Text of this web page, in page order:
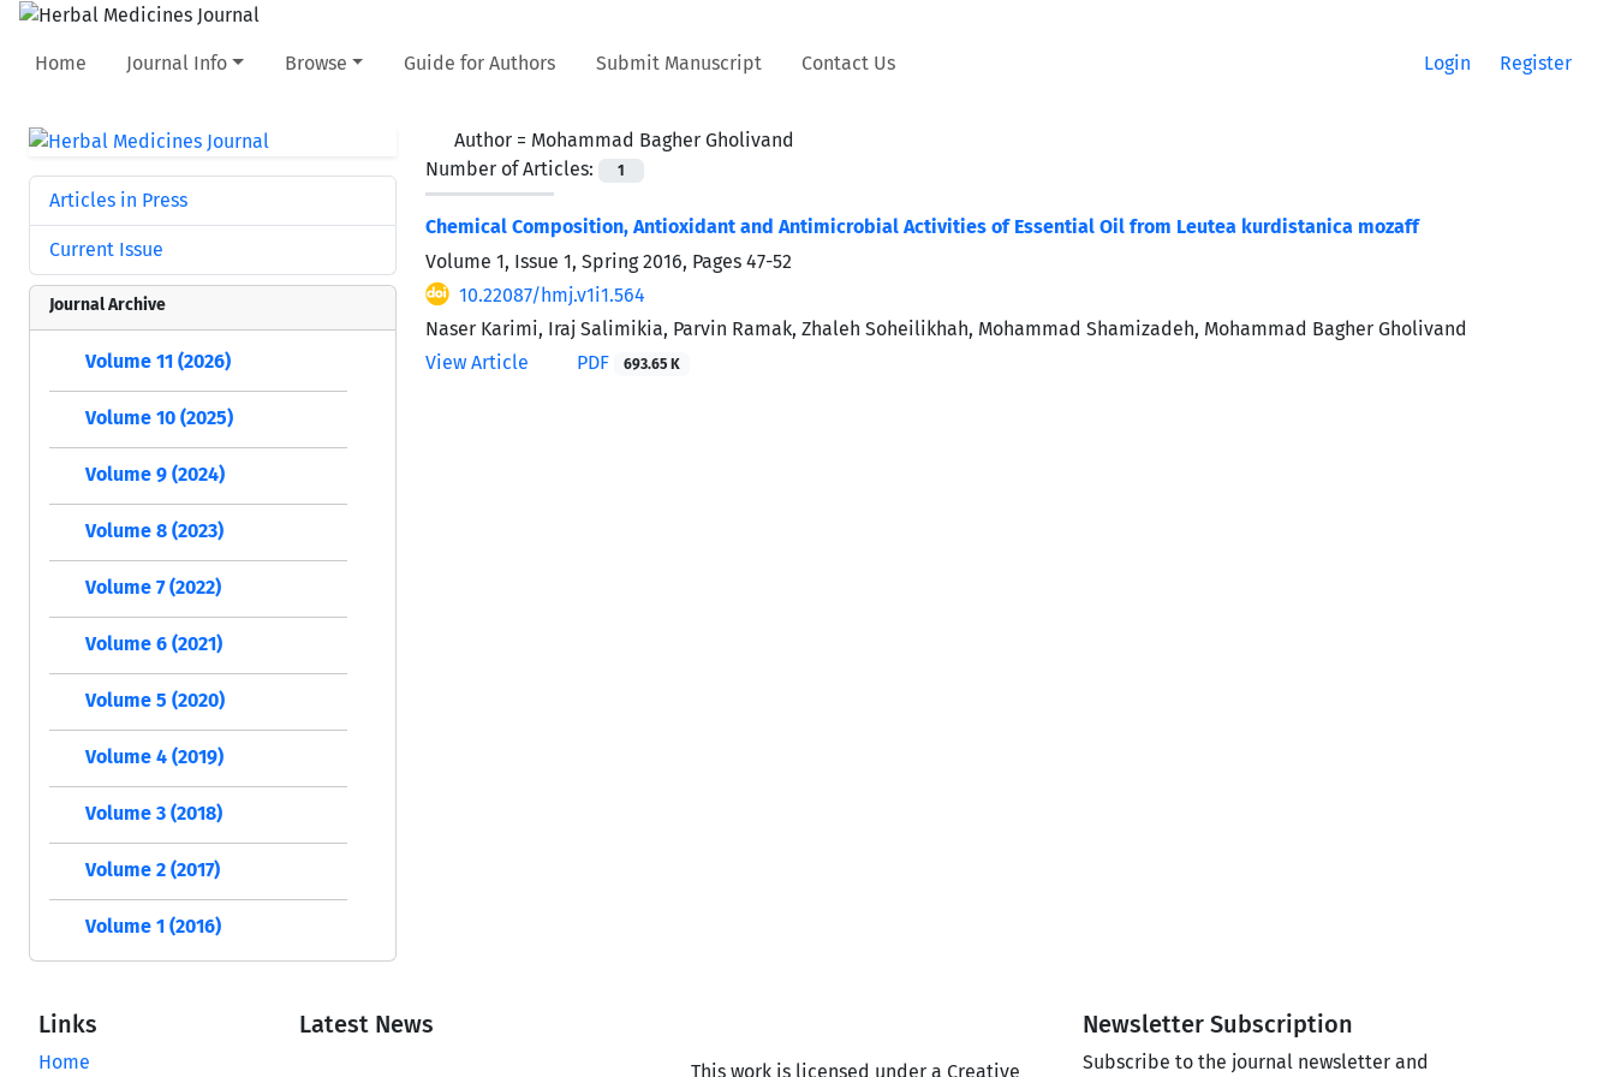
Home Journal Info Browse Guide for Authors Submit Manuscript Contact Us Login Register
Author = Mohammad Bagher Gholivand
Number of Articles:
1
Chemical Composition, Antioxidant and Antimicrobial Activities of Essential Oil from Leutea kurdistanica mozaff
Volume 1, Issue 1, Spring 2016, Pages 47-52
10.22087/hmj.v1i1.564
Naser Karimi, Iraj Salimikia, Parvin Ramak, Zhaleh Soheilikhah, Mohammad Shamizadeh, Mohammad Bagher Gholivand
View Article
PDF 693.65 K
Articles in Press
Current Issue
Journal Archive
Volume 11 (2026)
Volume 10 (2025)
Volume 9 (2024)
Volume 8 (2023)
Volume 7 (2022)
Volume 6 (2021)
Volume 5 (2020)
Volume 4 (2019)
Volume 3 (2018)
Volume 2 (2017)
Volume 1 (2016)
Links
Home
Latest News
This work is licensed under a Creative
Newsletter Subscription
Subscribe to the journal newsletter and